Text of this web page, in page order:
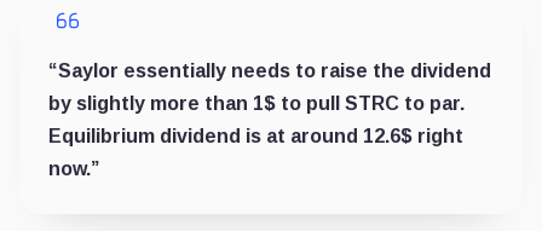
“Saylor essentially needs to raise the dividend
by slightly more than 1$ to pull STRC to par.
Equilibrium dividend is at around 12.6$ right
now.”